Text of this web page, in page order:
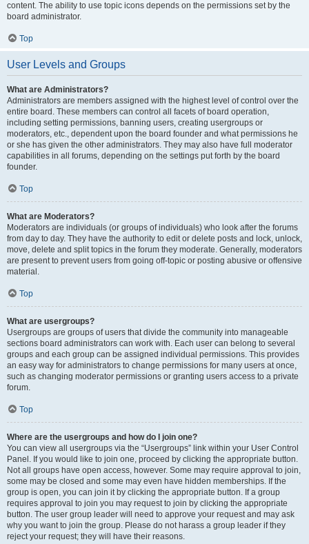
content. The ability to use topic icons depends on the permissions set by the
board administrator.
Top
User Levels and Groups
What are Administrators?
Administrators are members assigned with the highest level of control over the
entire board. These members can control all facets of board operation,
including setting permissions, banning users, creating usergroups or
moderators, etc., dependent upon the board founder and what permissions he
or she has given the other administrators. They may also have full moderator
capabilities in all forums, depending on the settings put forth by the board
founder.
Top
What are Moderators?
Moderators are individuals (or groups of individuals) who look after the forums
from day to day. They have the authority to edit or delete posts and lock, unlock,
move, delete and split topics in the forum they moderate. Generally, moderators
are present to prevent users from going off-topic or posting abusive or offensive
material.
Top
What are usergroups?
Usergroups are groups of users that divide the community into manageable
sections board administrators can work with. Each user can belong to several
groups and each group can be assigned individual permissions. This provides
an easy way for administrators to change permissions for many users at once,
such as changing moderator permissions or granting users access to a private
forum.
Top
Where are the usergroups and how do I join one?
You can view all usergroups via the “Usergroups” link within your User Control
Panel. If you would like to join one, proceed by clicking the appropriate button.
Not all groups have open access, however. Some may require approval to join,
some may be closed and some may even have hidden memberships. If the
group is open, you can join it by clicking the appropriate button. If a group
requires approval to join you may request to join by clicking the appropriate
button. The user group leader will need to approve your request and may ask
why you want to join the group. Please do not harass a group leader if they
reject your request; they will have their reasons.